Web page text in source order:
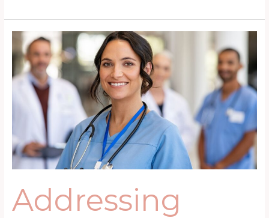
Addressing
Addressing
Mental
Health
in
Women:
Perspectives
Nurse
Practitioners